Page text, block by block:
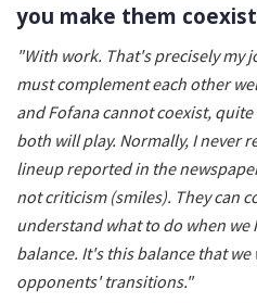
you make them
"With work. That's precisely my
must complement each other
and Fofana cannot coexist,
both will play. Normally, I never
lineup reported in the
not criticism (smiles). They can
understand what to do when we
balance. It's this balance that
opponents' transitions."